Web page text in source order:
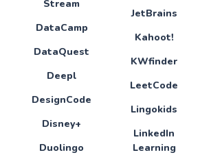
Stream
DataCamp
DataQuest
Deepl
DesignCode
Disney+
Duolingo
JetBrains
Kahoot!
KWfinder
LeetCode
Lingokids
LinkedIn
Learning